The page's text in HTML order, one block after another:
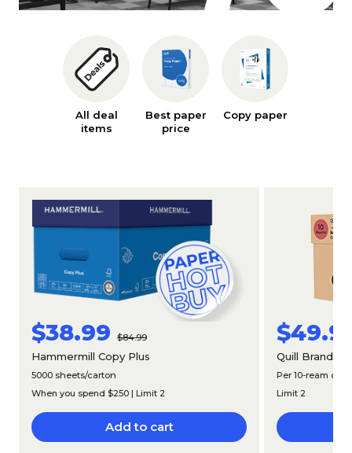
All deal
items
Best paper
price
Copy paper
$38.99 $84.99
Hammermill Copy Plus
5000 sheets/carton
When you spend $250 | Limit 2
Add to cart
Quill Brand
Per 10-ream
Limit 2